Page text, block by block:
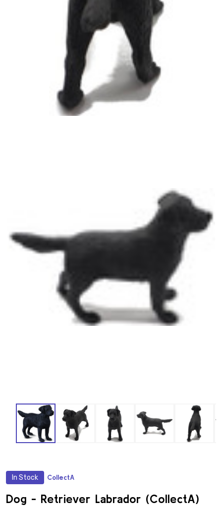
In Stock CollectA
Dog - Retriever Labrador (CollectA)